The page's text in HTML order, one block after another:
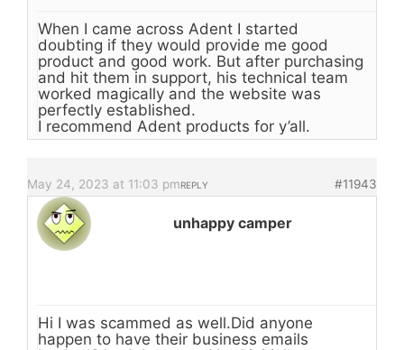
When I came across Adent I started
doubting if they would provide me good
product and good work. But after purchasing
and hit them in support, his technical team
worked magically and the website was
perfectly established.
I recommend Adent products for y’all.
May 24, 2023 at 11:03 pm #11943
REPLY
unhappy camper
Hi I was scammed as well.Did anyone
happen to have their business emails